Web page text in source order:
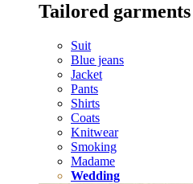
Tailored garments
Suit
Blue jeans
Jacket
Pants
Shirts
Coats
Knitwear
Smoking
Madame
Wedding